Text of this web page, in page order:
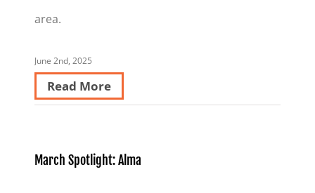
area.
June 2nd, 2025
Read More
March Spotlight: Alma